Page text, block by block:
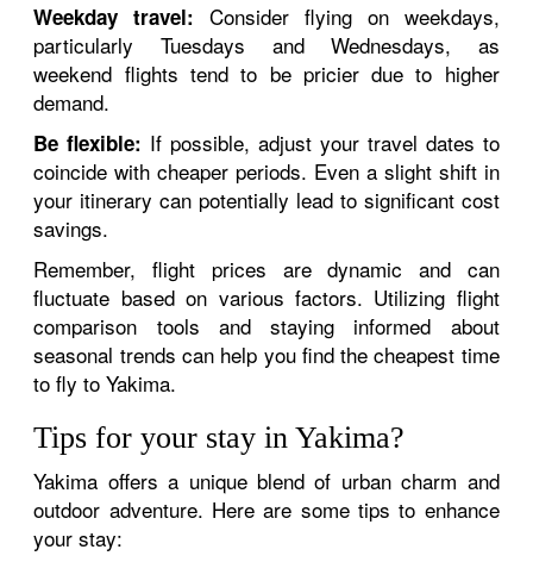
Weekday travel: Consider flying on weekdays,
particularly Tuesdays and Wednesdays, as
weekend flights tend to be pricier due to higher
demand.
Be flexible: If possible, adjust your travel dates to
coincide with cheaper periods. Even a slight shift in
your itinerary can potentially lead to significant cost
savings.
Remember, flight prices are dynamic and can
fluctuate based on various factors. Utilizing flight
comparison tools and staying informed about
seasonal trends can help you find the cheapest time
to fly to Yakima.
Tips for your stay in Yakima?
Yakima offers a unique blend of urban charm and
outdoor adventure. Here are some tips to enhance
your stay: